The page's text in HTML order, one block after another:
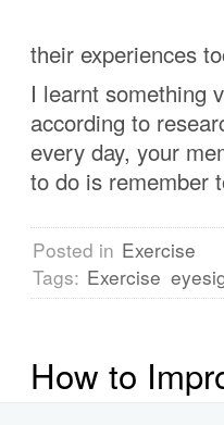
their experiences
I learnt something
according to
every day, your
to do is remember
Posted in Exercise
Tags: Exercise
How to